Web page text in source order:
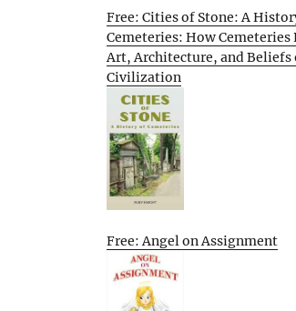
Free: Cities of Stone: A
Cemeteries: How Cemeteries
Art, Architecture, and Beliefs
Civilization
Free: Angel on Assignment